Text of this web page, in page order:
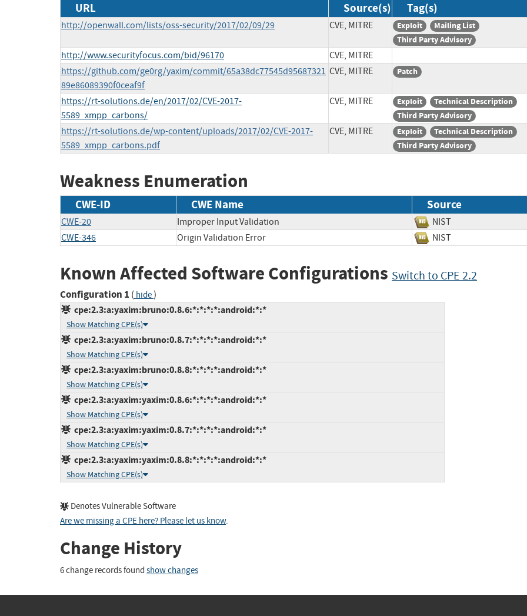
URL Source(s) Tag(s)
http://openwall.com/lists/oss-security/2017/02/09/29 CVE, MITRE Exploit
Mailing List
Third Party Advisory
http://www.securityfocus.com/bid/96170
CVE, MITRE
https://github.com/ge0rg/yaxim/commit/65a38dc77545d95687321
89e86089390f0ceaf9f
CVE, MITRE Patch
https://rt-solutions.de/en/2017/02/CVE-2017-
5589_xmpp_carbons/
CVE, MITRE Exploit
Technical Description
Third Party Advisory
https://rt-solutions.de/wp-content/uploads/2017/02/CVE-2017-
5589_xmpp_carbons.pdf
CVE, MITRE Exploit
Technical Description
Third Party Advisory
Weakness Enumeration
CWE-ID CWE Name Source
CWE-20 Improper Input Validation
NIST
CWE-346
Origin Validation Error NIST
Known Affected Software Configurations Switch to CPE 2.2
Configuration 1 ( hide)
cpe:2.3:a:yaxim:bruno:0.8.6:*:*:*:*:android:*:*
Show Matching CPE(s)
cpe:2.3:a:yaxim:bruno:0.8.7:*:*:*:*:android:*:*
Show Matching CPE(s)
cpe:2.3:a:yaxim:bruno:0.8.8:*:*:*:*:android:*:*
Show Matching CPE(s)
cpe:2.3:a:yaxim:yaxim:0.8.6:*:*:*:*:android:*:*
Show Matching CPE(s)
cpe:2.3:a:yaxim:yaxim:0.8.7:*:*:*:*:android:*:*
Show Matching CPE(s)
cpe:2.3:a:yaxim:yaxim:0.8.8:*:*:*:*:android:*:*
Show Matching CPE(s)
Denotes Vulnerable Software
Are we missing a CPE here? Please let us know.
Change History
6 change records found show changes